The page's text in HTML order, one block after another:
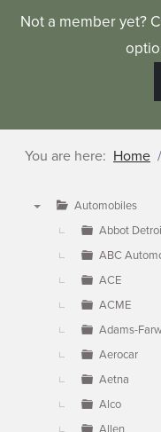
Not a member yet?
You are here: Home
Automobiles
Abbot
ABC
ACE
ACME
Adams-
Aerocar
Aetna
Alco